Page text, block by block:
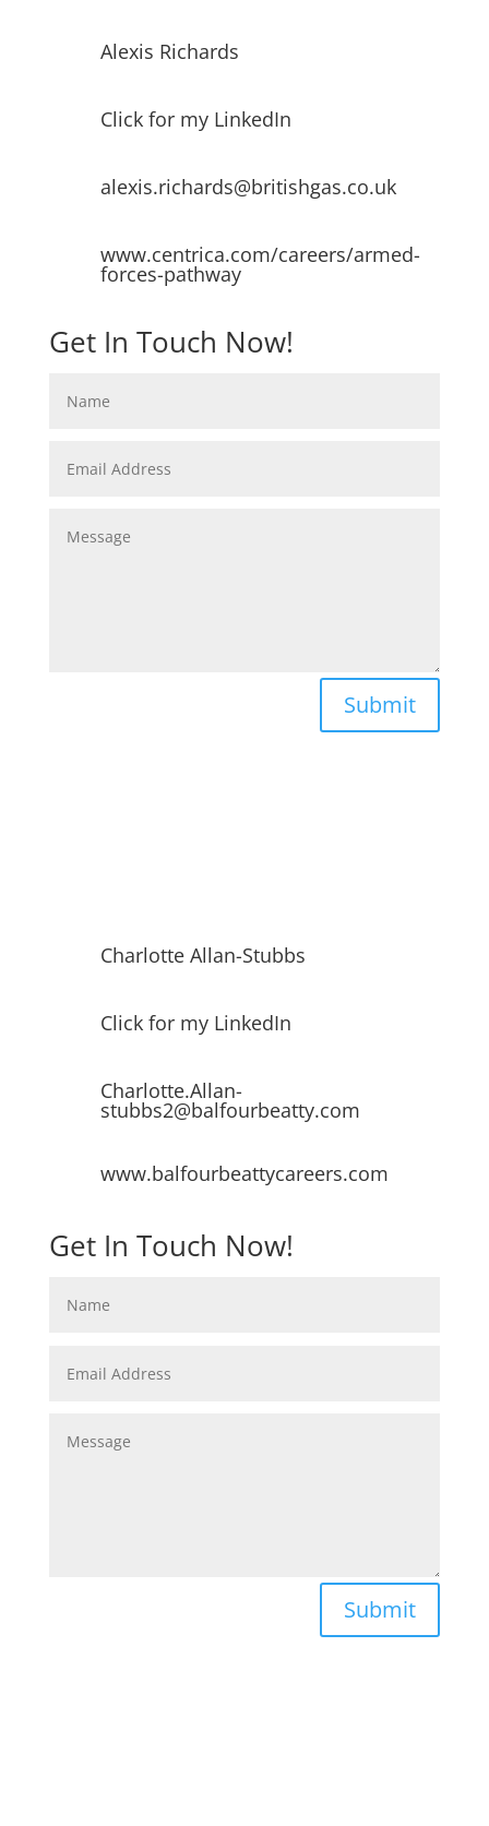
Alexis Richards
Click for my LinkedIn
alexis.richards@britishgas.co.uk
www.centrica.com/careers/armed-
forces-pathway
Get In Touch Now!
Submit
Charlotte Allan-Stubbs
Click for my LinkedIn
Charlotte.Allan-
stubbs2@balfourbeatty.com
www.balfourbeattycareers.com
Get In Touch Now!
Submit